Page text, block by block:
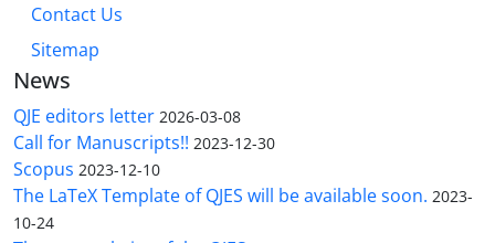
Contact Us
Sitemap
News
QJE editors letter 2026-03-08
Call for Manuscripts!! 2023-12-30
Scopus 2023-12-10
The LaTeX Template of QJES will be available soon. 2023-
10-24